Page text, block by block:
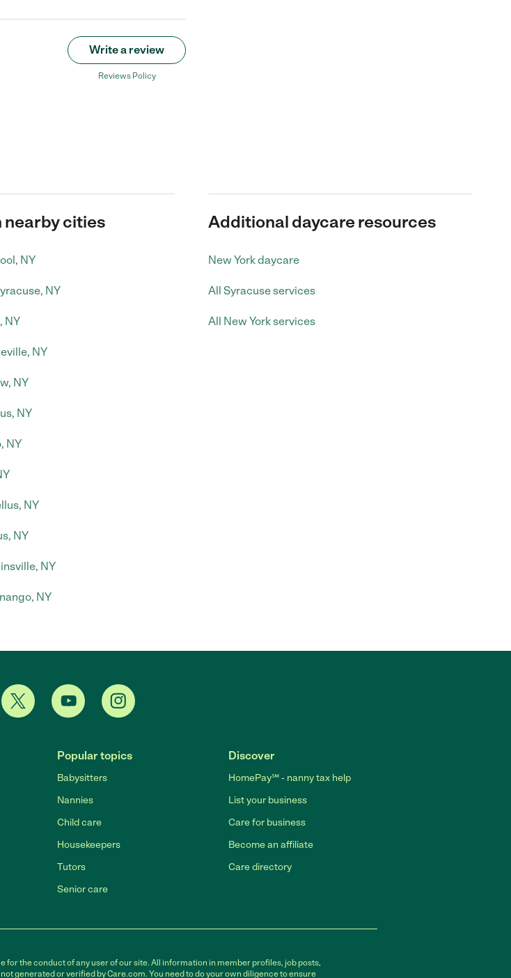
Write a review
Reviews Policy
nearby cities
NY
NY
NY
NY
NY
NY
NY
NY
NY
NY
NY
Additional daycare resources
New York daycare
All Syracuse services
All New York services
Popular topics
Babysitters
Nannies
Child care
Housekeepers
Tutors
Senior care
Discover
HomePay℠ - nanny tax help
List your business
Care for business
Become an affiliate
Care directory
for the conduct of any user of our site. All information in member profiles, job posts,
generated or verified by Care.com. You need to do your own diligence to ensure